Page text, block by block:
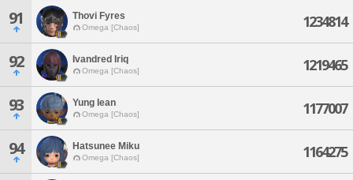
91 Thovi Fyres
Omega [Chaos] 1234814
92 Ivandred Iriq
Omega [Chaos] 1219465
93 Yung Iean
Omega [Chaos] 1177007
94 Hatsunee Miku
Omega [Chaos] 1164275